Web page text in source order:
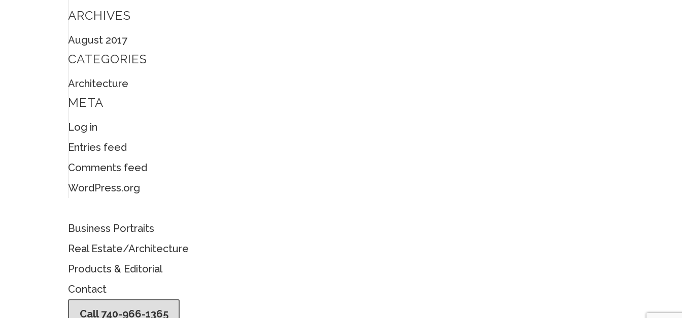
ARCHIVES
August 2017
CATEGORIES
Architecture
META
Log in
Entries feed
Comments feed
WordPress.org
Business Portraits
Real Estate/Architecture
Products & Editorial
Contact
Call 740-966-1365